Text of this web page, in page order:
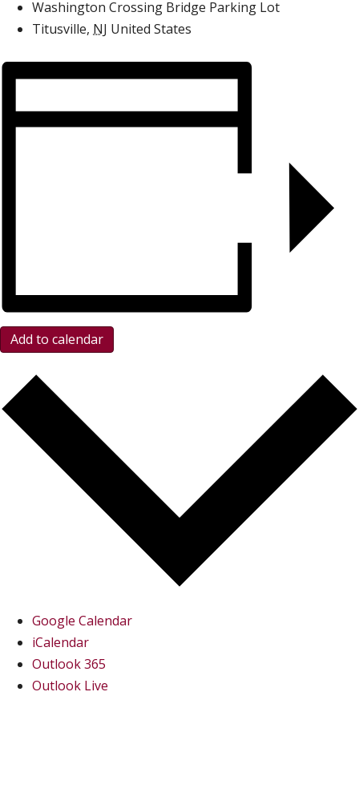
Washington Crossing Bridge Parking Lot
Titusville, NJ United States
Add to calendar
Google Calendar
iCalendar
Outlook 365
Outlook Live